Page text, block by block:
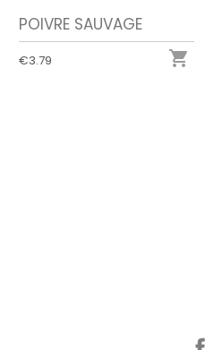
POIVRE SAUVAGE
€3.79 